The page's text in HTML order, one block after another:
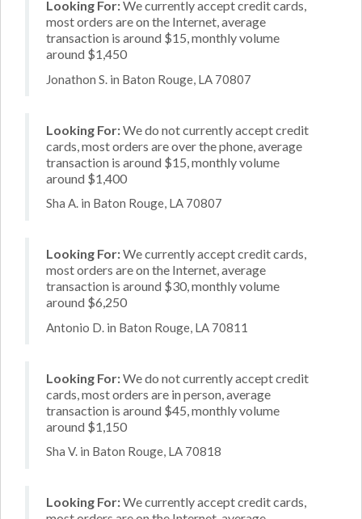
Looking For:We currently accept credit cards,
most orders are on the Internet, average
transaction is around $15, monthly volume
around $1,450
Jonathon S. in Baton Rouge, LA 70807
Looking For:We do not currently accept credit
cards, most orders are over the phone, average
transaction is around $15, monthly volume
around $1,400
Sha A. in Baton Rouge, LA 70807
Looking For:We currently accept credit cards,
most orders are on the Internet, average
transaction is around $30, monthly volume
around $6,250
Antonio D. in Baton Rouge, LA 70811
Looking For:We do not currently accept credit
cards, most orders are in person, average
transaction is around $45, monthly volume
around $1,150
Sha V. in Baton Rouge, LA 70818
Looking For:We currently accept credit cards,